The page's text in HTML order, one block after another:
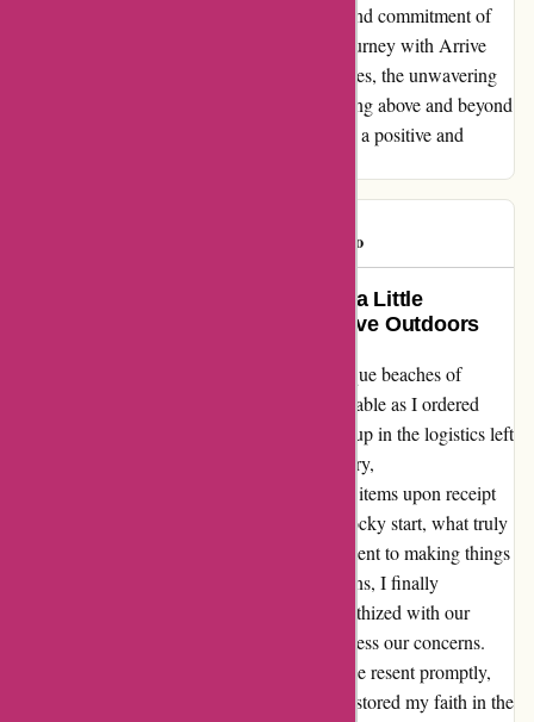
satisfaction were testaments to the integrity and commitment of
Arrive Outdoors. In conclusion, while my journey with Arrive
Outdoors may have been marred by challenges, the unwavering
commitment to addressing the issues and going above and beyond
to ensure customer satisfaction ultimately left a positive and
637 days ago
Rediscovering the Outdoors with a Little
Patience: My Experience with Arrive Outdoors
Embarking on a camping trip to the picturesque beaches of
Northern California, my excitement was palpable as I ordered
gear from Arrive Outdoors. However, a mix-up in the logistics left
me disappointed initially. The delay in delivery,
miscommunication with FedEx, and missing items upon receipt
did put a damper on our plans. Despite the rocky start, what truly
set Arrive Outdoors apart was their commitment to making things
right. After a series of frustrating conversations, I finally
connected with Mikayla, who not only empathized with our
situation but also took proactive steps to address our concerns.
Her assurance that the missing items would be resent promptly,
along with a refund for the inconvenience, restored my faith in the